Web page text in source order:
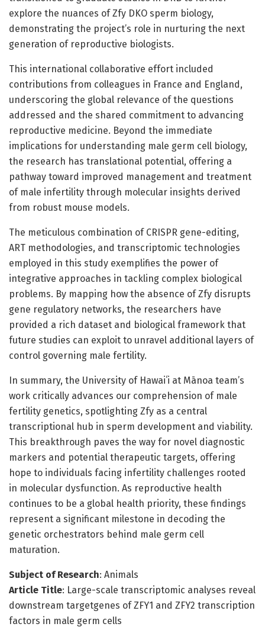
explore the nuances of Zfy DKO sperm biology,
demonstrating the project’s role in nurturing the next
generation of reproductive biologists.
This international collaborative effort included
contributions from colleagues in France and England,
underscoring the global relevance of the questions
addressed and the shared commitment to advancing
reproductive medicine. Beyond the immediate
implications for understanding male germ cell biology,
the research has translational potential, offering a
pathway toward improved management and treatment
of male infertility through molecular insights derived
from robust mouse models.
The meticulous combination of CRISPR gene-editing,
ART methodologies, and transcriptomic technologies
employed in this study exemplifies the power of
integrative approaches in tackling complex biological
problems. By mapping how the absence of Zfy disrupts
gene regulatory networks, the researchers have
provided a rich dataset and biological framework that
future studies can exploit to unravel additional layers of
control governing male fertility.
In summary, the University of Hawaiʻi at Mānoa team’s
work critically advances our comprehension of male
fertility genetics, spotlighting Zfy as a central
transcriptional hub in sperm development and viability.
This breakthrough paves the way for novel diagnostic
markers and potential therapeutic targets, offering
hope to individuals facing infertility challenges rooted
in molecular dysfunction. As reproductive health
continues to be a global health priority, these findings
represent a significant milestone in decoding the
genetic orchestrators behind male germ cell
maturation.
Subject of Research: Animals
Article Title: Large-scale transcriptomic analyses reveal
downstream targetgenes of ZFY1 and ZFY2 transcription
factors in male germ cells